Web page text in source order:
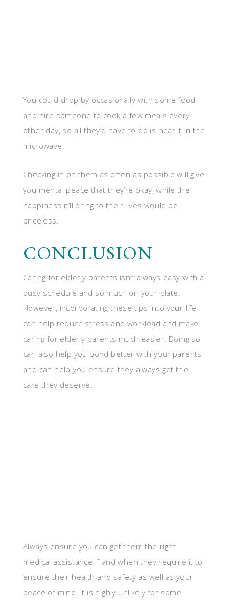
You could drop by occasionally with some food
and hire someone to cook a few meals every
other day, so all they’d have to do is heat it in the
microwave.
Checking in on them as often as possible will give
you mental peace that they’re okay, while the
happiness it’ll bring to their lives would be
priceless.
CONCLUSION
Caring for elderly parents isn’t always easy with a
busy schedule and so much on your plate.
However, incorporating these tips into your life
can help reduce stress and workload and make
caring for elderly parents much easier. Doing so
can also help you bond better with your parents
and can help you ensure they always get the
care they deserve.
Always ensure you can get them the right
medical assistance if and when they require it to
ensure their health and safety as well as your
peace of mind. It is highly unlikely for some